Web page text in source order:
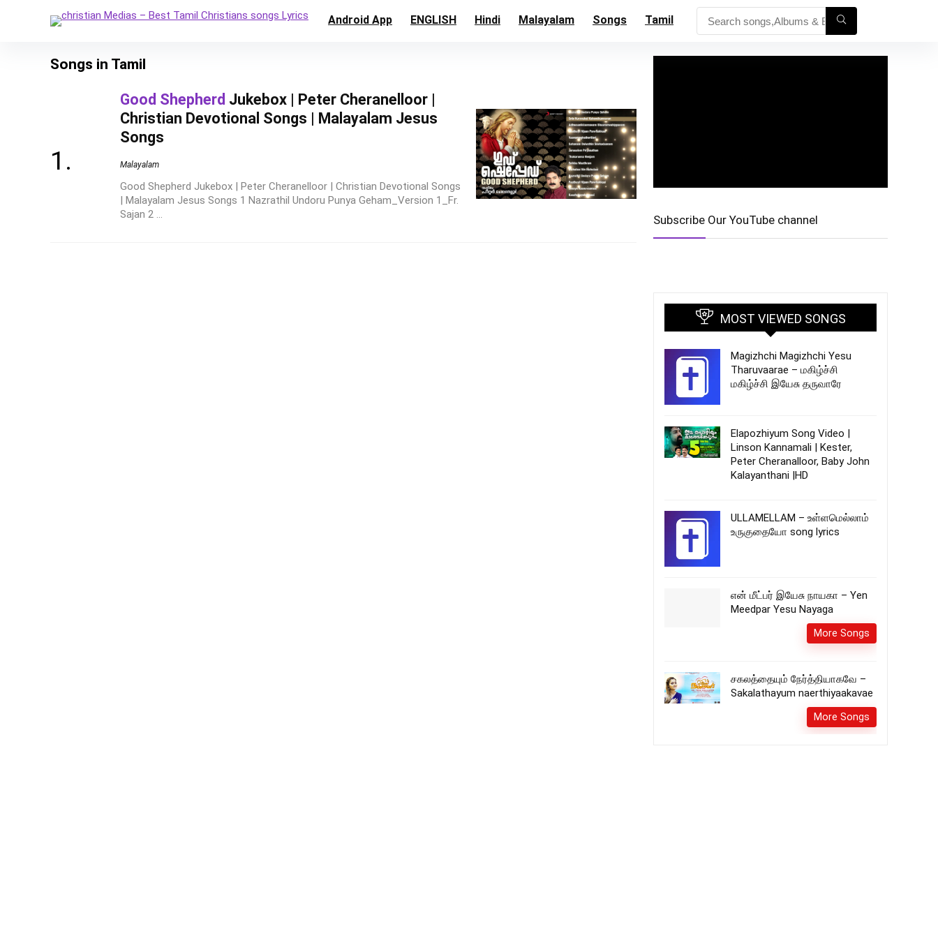
Android App ENGLISH Hindi Malayalam Songs Tamil
Songs in Tamil
Good Shepherd Jukebox | Peter Cheranelloor |
Christian Devotional Songs | Malayalam Jesus
Songs
Malayalam
Good Shepherd Jukebox | Peter Cheranelloor | Christian Devotional Songs
| Malayalam Jesus Songs 1 Nazrathil Undoru Punya Geham_Version 1_Fr.
Sajan 2 ...
Subscribe Our YouTube channel
MOST VIEWED SONGS
Magizhchi Magizhchi Yesu
Tharuvaarae – மகிழ்ச்சி
மகிழ்ச்சி இயேசு தருவாரே
Elapozhiyum Song Video |
Linson Kannamali | Kester,
Peter Cheranalloor, Baby John
Kalayanthani |HD
ULLAMELLAM – உள்ளமெல்லாம்
உருகுதையோ song lyrics
என் மீட்பர் இயேசு நாயகா – Yen
Meedpar Yesu Nayaga
More Songs
சகலத்தையும் நேர்த்தியாகவே –
Sakalathayum naerthiyaakavae
More Songs